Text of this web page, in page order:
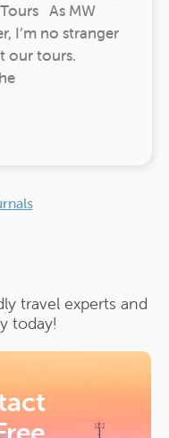
As MW
I’m no stranger
our tours.
travel experts and
today!